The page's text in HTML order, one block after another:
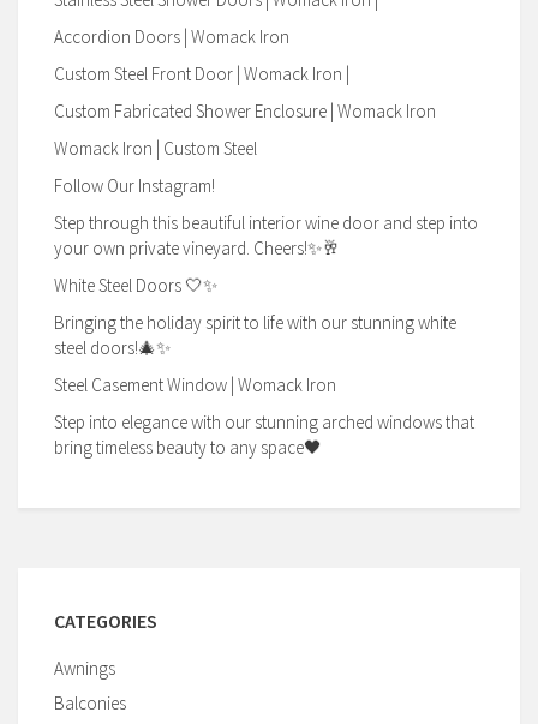
Accordion Doors | Womack Iron
Custom Steel Front Door | Womack Iron |
Custom Fabricated Shower Enclosure | Womack Iron
Womack Iron | Custom Steel
Follow Our Instagram!
Step through this beautiful interior wine door and step into
your own private vineyard. Cheers!✨🥂
White Steel Doors 🤍✨
Bringing the holiday spirit to life with our stunning white
steel doors!🎄✨
Steel Casement Window | Womack Iron
Step into elegance with our stunning arched windows that
bring timeless beauty to any space🖤
CATEGORIES
Awnings
Balconies